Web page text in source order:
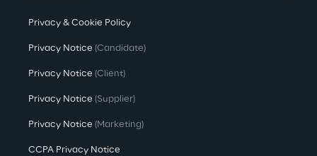
Privacy & Cookie Policy
Privacy Notice (Candidate)
Privacy Notice (Client)
Privacy Notice (Supplier)
Privacy Notice (Marketing)
CCPA Privacy Notice